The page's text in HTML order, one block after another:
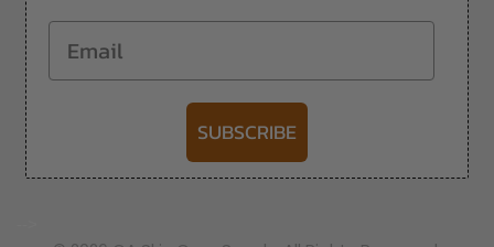
Email
SUBSCRIBE